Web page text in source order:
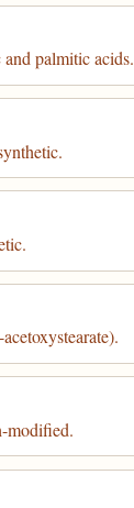
palmitic acids.
modified.